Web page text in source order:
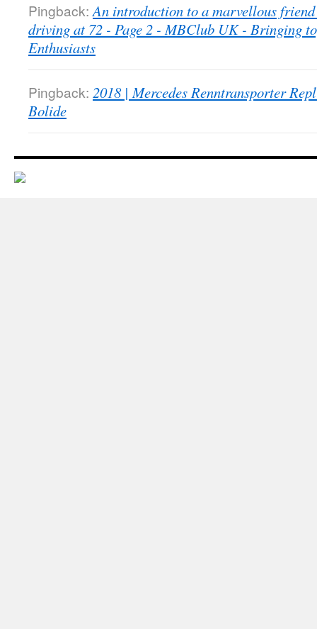
Pingback: An introduction to a marvellous
driving at 72 - Page 2 - MBClub UK - Bringing
Enthusiasts
Pingback: 2018 | Mercedes Renntransporter
Bolide